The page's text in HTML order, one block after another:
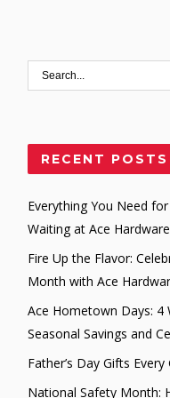
RECENT POSTS
Everything You Need
Waiting at Ace
Fire Up the Flavor:
Month with Ace
Ace Hometown Days: 4
Seasonal Savings and
Father’s Day Gifts
National Safety Month: